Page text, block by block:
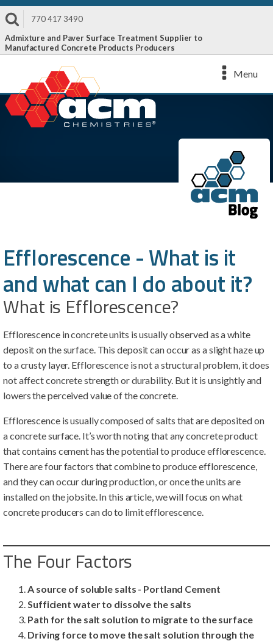
Admixture and Paver Surface Treatment Supplier to
Manufactured Concrete Products Producers
770 417 3490
Menu
Efflorescence - What is it
and what can I do about it?
What is Efflorescence?
Efflorescence in concrete units is usually observed as a white
deposit on the surface. This deposit can occur as a slight haze up
to a crusty layer. Efflorescence is not a structural problem, it does
not affect concrete strength or durability. But it is unsightly and
lowers the perceived value of the concrete.
Efflorescence is usually composed of salts that are deposited on
a concrete surface. It’s worth noting that any concrete product
that contains cement has the potential to produce efflorescence.
There are four factors that combine to produce efflorescence,
and they can occur during production, or once the units are
installed on the jobsite. In this article, we will focus on what
concrete producers can do to limit efflorescence.
The Four Factors
A source of soluble salts - Portland Cement
Sufficient water to dissolve the salts
Path for the salt solution to migrate to the surface
Driving force to move the salt solution through the